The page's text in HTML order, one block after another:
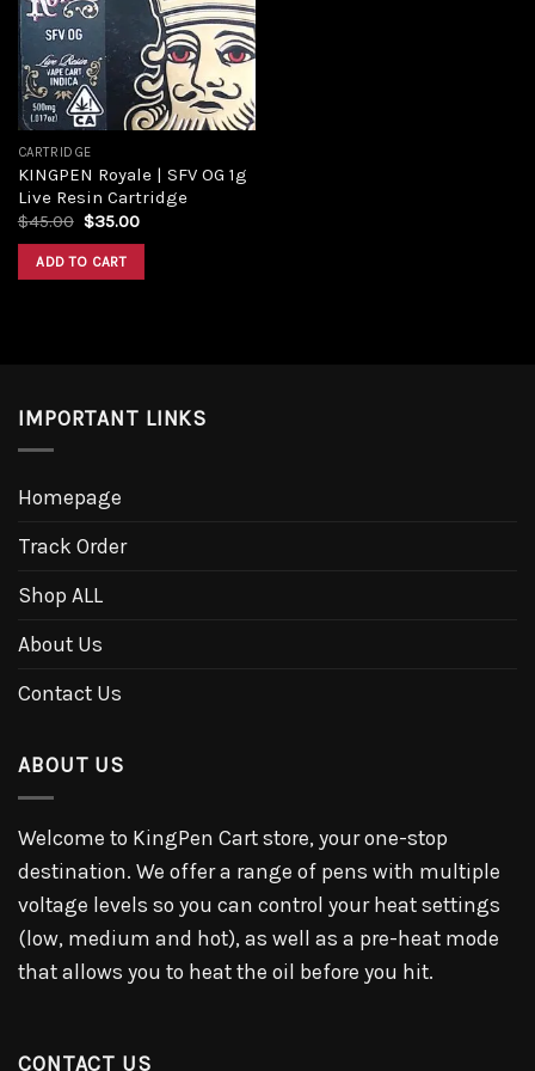
CARTRIDGE
KINGPEN Royale | SFV OG 1g
Live Resin Cartridge
$45.00 $35.00
ADD TO CART
IMPORTANT LINKS
Homepage
Track Order
Shop ALL
About Us
Contact Us
ABOUT US
Welcome to KingPen Cart store, your one-stop
destination. We offer a range of pens with multiple
voltage levels so you can control your heat settings
(low, medium and hot), as well as a pre-heat mode
that allows you to heat the oil before you hit.
CONTACT US